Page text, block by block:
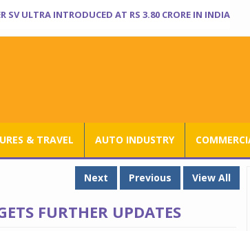
SV ULTRA INTRODUCED AT RS 3.80 CRORE IN INDIA
& TRAVEL AUTO INDUSTRY
Next Previous View All
FURTHER UPDATES